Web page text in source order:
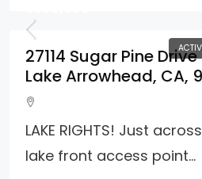
27114 Sugar Pine Drive
Lake Arrowhead, CA,
LAKE RIGHTS! Just
lake front access point...